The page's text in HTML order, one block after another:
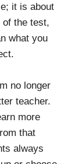
it is about
of the test,
what you
no longer
teacher.
more
that
always